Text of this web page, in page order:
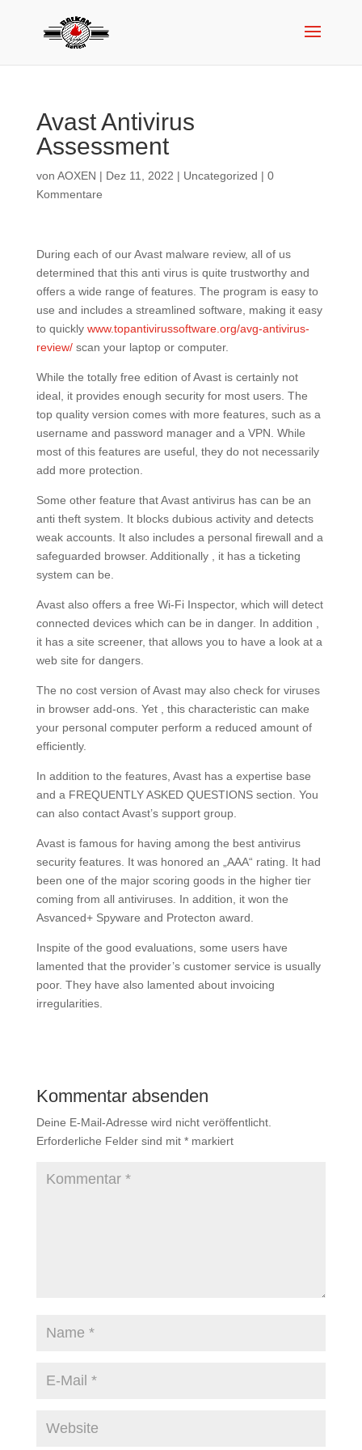
Avast Antivirus
Assessment
von AOXEN | Dez 11, 2022 | Uncategorized | 0
Kommentare
During each of our Avast malware review, all of us
determined that this anti virus is quite trustworthy and
offers a wide range of features. The program is easy to
use and includes a streamlined software, making it easy
to quickly www.topantivirussoftware.org/avg-antivirus-
review/scan your laptop or computer.
While the totally free edition of Avast is certainly not
ideal, it provides enough security for most users. The
top quality version comes with more features, such as a
username and password manager and a VPN. While
most of this features are useful, they do not necessarily
add more protection.
Some other feature that Avast antivirus has can be an
anti theft system. It blocks dubious activity and detects
weak accounts. It also includes a personal firewall and a
safeguarded browser. Additionally , it has a ticketing
system can be.
Avast also offers a free Wi-Fi Inspector, which will detect
connected devices which can be in danger. In addition ,
it has a site screener, that allows you to have a look at a
web site for dangers.
The no cost version of Avast may also check for viruses
in browser add-ons. Yet , this characteristic can make
your personal computer perform a reduced amount of
efficiently.
In addition to the features, Avast has a expertise base
and a FREQUENTLY ASKED QUESTIONS section. You
can also contact Avast’s support group.
Avast is famous for having among the best antivirus
security features. It was honored an „AAA“ rating. It had
been one of the major scoring goods in the higher tier
coming from all antiviruses. In addition, it won the
Asvanced+ Spyware and Protecton award.
Inspite of the good evaluations, some users have
lamented that the provider’s customer service is usually
poor. They have also lamented about invoicing
irregularities.
Kommentar absenden
Deine E-Mail-Adresse wird nicht veröffentlicht.
Erforderliche Felder sind mit *markiert